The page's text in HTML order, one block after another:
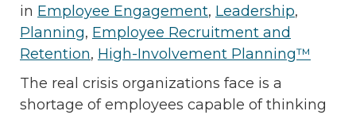
in Employee Engagement, Leadership,
Planning, Employee Recruitment and
Retention, High-Involvement Planning™
The real crisis organizations face is a
shortage of employees capable of thinking